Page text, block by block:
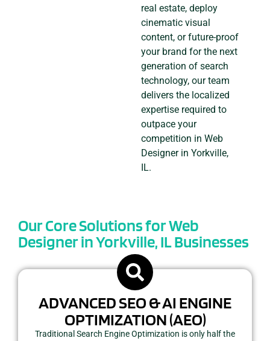
real estate, deploy
cinematic visual
content, or future-proof
your brand for the next
generation of search
technology, our team
delivers the localized
expertise required to
outpace your
competition in Web
Designer in Yorkville,
IL.
Our Core Solutions for Web
Designer in Yorkville, IL Businesses
ADVANCED SEO & AI ENGINE
OPTIMIZATION (AEO)
Traditional Search Engine Optimization is only half the